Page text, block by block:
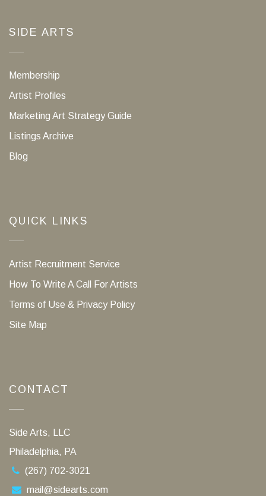
SIDE ARTS
Membership
Artist Profiles
Marketing Art Strategy Guide
Listings Archive
Blog
QUICK LINKS
Artist Recruitment Service
How To Write A Call For Artists
Terms of Use & Privacy Policy
Site Map
CONTACT
Side Arts, LLC
Philadelphia, PA
(267) 702-3021
mail@sidearts.com